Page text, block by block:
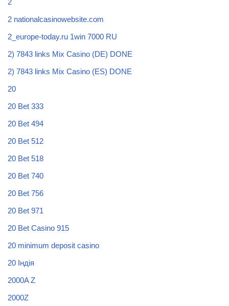
2
2 nationalcasinowebsite.com
2_europe-today.ru 1win 7000 RU
2) 7843 links Mix Casino (DE) DONE
2) 7843 links Mix Casino (ES) DONE
20
20 Bet 333
20 Bet 494
20 Bet 512
20 Bet 518
20 Bet 740
20 Bet 756
20 Bet 971
20 Bet Casino 915
20 minimum deposit casino
20 Індія
2000A Z
2000Z